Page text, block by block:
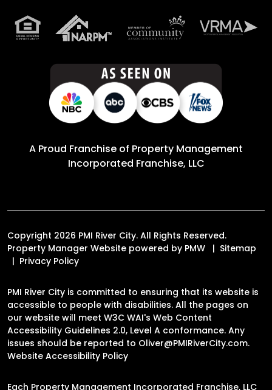
A Proud Franchise of Property Management
Incorporated Franchise, LLC
Copyright 2026 PMI River City. All Rights Reserved.
Property Manager Website powered by PMW
Sitemap
Privacy Policy
PMI River City is committed to ensuring that its website is
accessible to people with disabilities. All the pages on
our website will meet W3C WAI's Web Content
Accessibility Guidelines 2.0, Level A conformance. Any
issues should be reported to Oliver@PMIRiverCity.com.
Website Accessibility Policy
Each Property Management Incorporated Franchise, LLC